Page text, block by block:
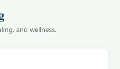
and wellness.